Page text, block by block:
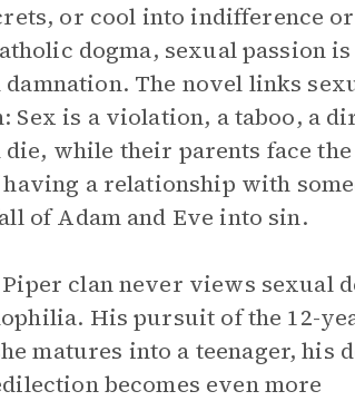
or cool into indifference or
dogma, sexual passion is
The novel links
Sex is a violation, a taboo, a
while their parents face the
a relationship with
of Adam and Eve into sin.
clan never views sexual
His pursuit of the 12-
matures into a teenager, his
becomes even more